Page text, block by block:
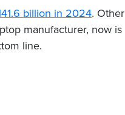
billion in 2024. Other
manufacturer, now is
line.